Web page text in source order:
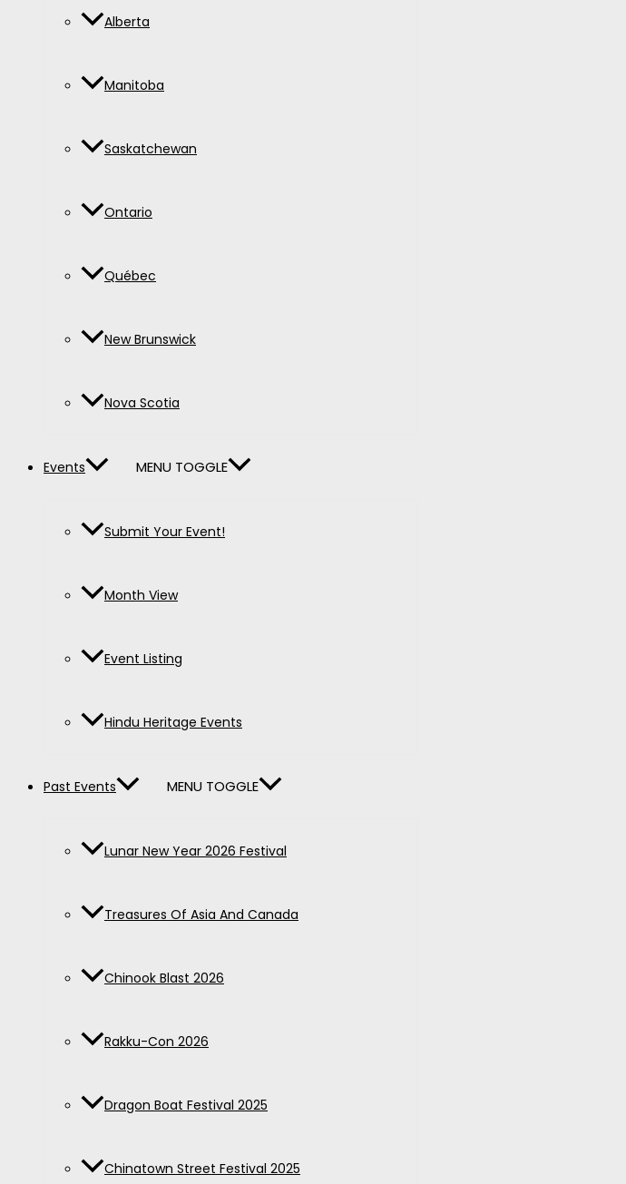
Alberta
Manitoba
Saskatchewan
Ontario
Québec
New Brunswick
Nova Scotia
Events MENU TOGGLE
Submit Your Event!
Month View
Event Listing
Hindu Heritage Events
Past Events MENU TOGGLE
Lunar New Year 2026 Festival
Treasures Of Asia And Canada
Chinook Blast 2026
Rakku-Con 2026
Dragon Boat Festival 2025
Chinatown Street Festival 2025